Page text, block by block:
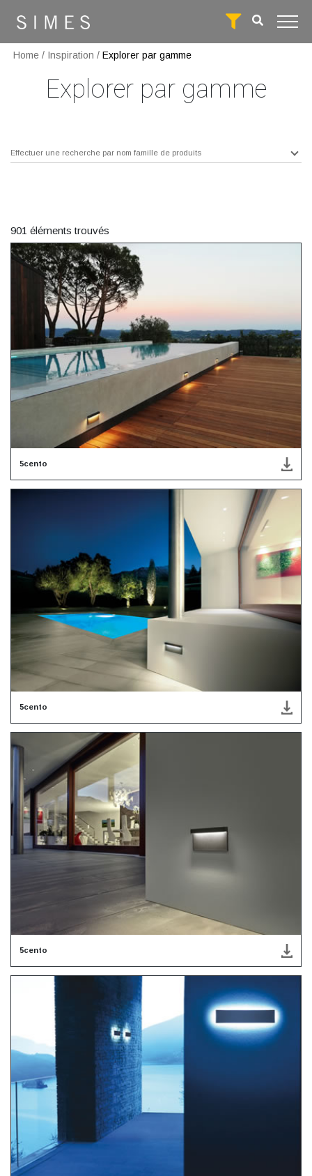
Home / Inspiration / Explorer par gamme
Explorer par gamme
Effectuer une recherche par nom famille de produits
901 éléments trouvés
5cento
5cento
5cento